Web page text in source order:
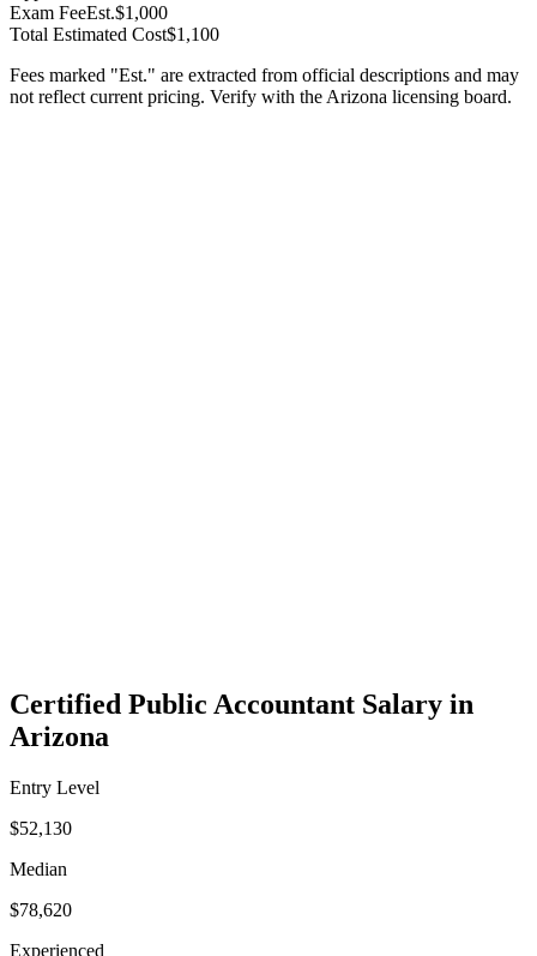
Exam FeeEst.$1,000
Total Estimated Cost$1,100
Fees marked "Est." are extracted from official descriptions and may
not reflect current pricing. Verify with the Arizona licensing board.
Certified Public Accountant Salary in
Arizona
Entry Level
$52,130
Median
$78,620
Experienced